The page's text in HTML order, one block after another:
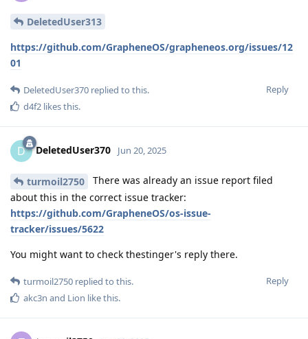
DeletedUser313
https://github.com/GrapheneOS/grapheneos.org/issues/12
01
Reply
DeletedUser370 replied to this.
d4f2 likes this.
D DeletedUser370 Jun 20, 2025
turmoil2750
There was already an issue report filed
about this in the correct issue tracker:
https://github.com/GrapheneOS/os-issue-
tracker/issues/5622
You might want to check thestinger's reply there.
Reply
turmoil2750 replied to this.
akc3n and Lion like this.